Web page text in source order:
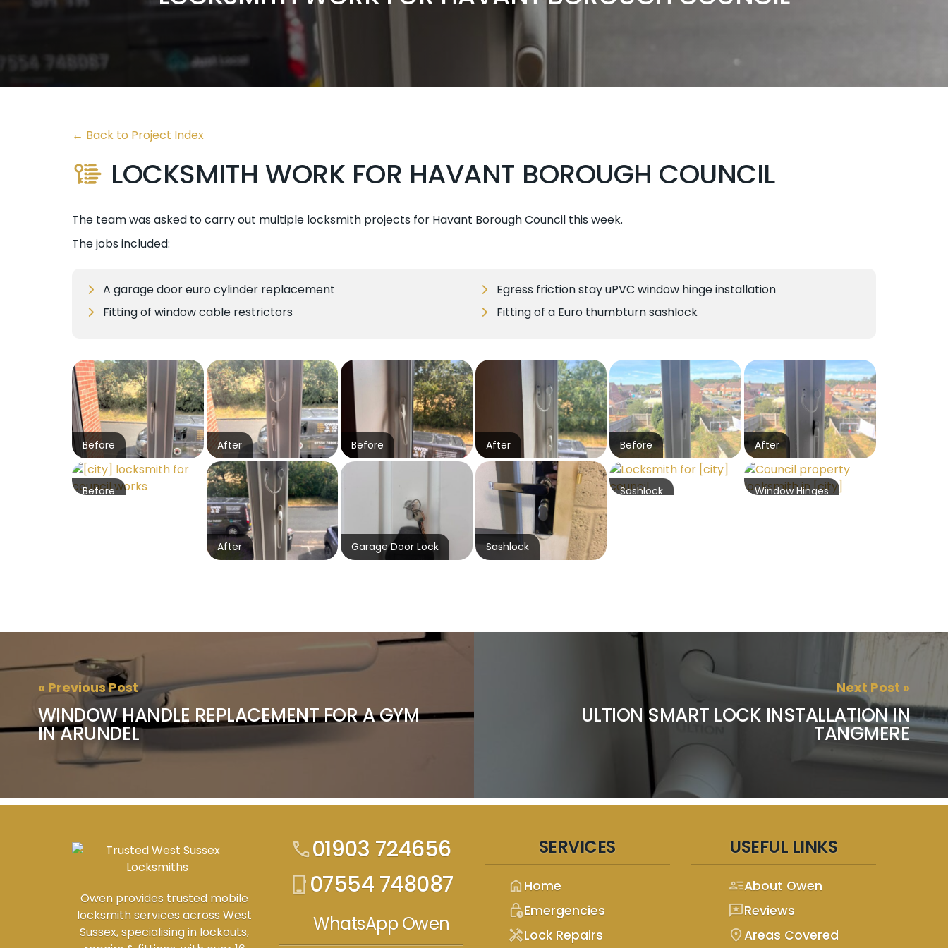
← Back to Project Index
LOCKSMITH WORK FOR HAVANT BOROUGH COUNCIL
The team was asked to carry out multiple locksmith projects for Havant Borough Council this week.
The jobs included:
A garage door euro cylinder replacement
Fitting of window cable restrictors
Egress friction stay uPVC window hinge installation
Fitting of a Euro thumbturn sashlock
Before After Before After Before After
Before
After Garage Door Lock Sashlock
Sashlock Window Hinges
« Previous Post
WINDOW HANDLE REPLACEMENT FOR A GYM
IN ARUNDEL
Next Post »
ULTION SMART LOCK INSTALLATION IN
TANGMERE
Owen provides trusted mobile
locksmith services across West
Sussex, specialising in lockouts,
call01903 724656
phone_iphone07554 748087
WhatsApp Owen
SERVICES
home Home
lock_clockEmergencies
handymanLock Repairs
USEFUL LINKS
person_textAbout Owen
reviewsReviews
location_onAreas Covered